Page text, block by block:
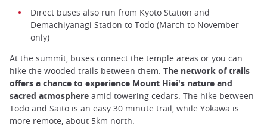
Direct buses also run from Kyoto Station and
Demachiyanagi Station to Todo (March to November
only)
At the summit, buses connect the temple areas or you can
hike the wooded trails between them. The network of trails
offers a chance to experience Mount Hiei's nature and
sacred atmosphere amid towering cedars. The hike between
Todo and Saito is an easy 30 minute trail, while Yokawa is
more remote, about 5km north.